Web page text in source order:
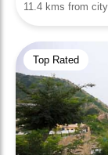
11.4 kms from
Top Rated